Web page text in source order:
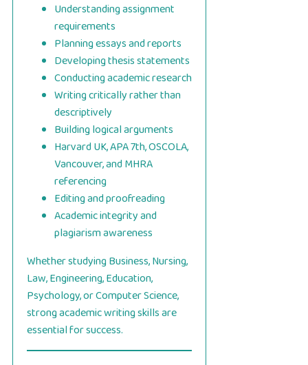
Understanding assignment
requirements
Planning essays and reports
Developing thesis statements
Conducting academic research
Writing critically rather than
descriptively
Building logical arguments
Harvard UK, APA 7th, OSCOLA,
Vancouver, and MHRA
referencing
Editing and proofreading
Academic integrity and
plagiarism awareness
Whether studying Business, Nursing,
Law, Engineering, Education,
Psychology, or Computer Science,
strong academic writing skills are
essential for success.